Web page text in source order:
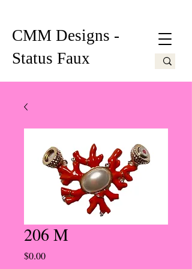
CMM Designs -
Status Faux
206 M
$0.00Price